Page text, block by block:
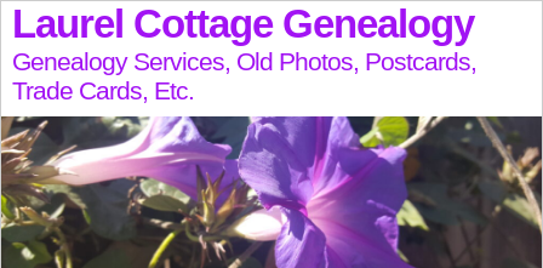
Laurel Cottage Genealogy
Genealogy Services, Old Photos, Postcards,
Trade Cards, Etc.